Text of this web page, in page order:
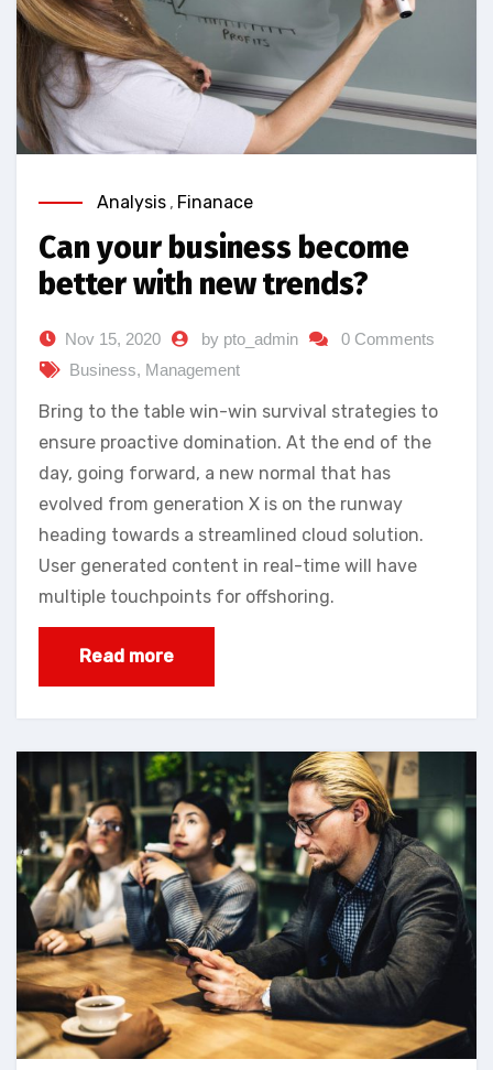
Analysis , Finanace
Can your business become
better with new trends?
Nov 15, 2020 by pto_admin
0 Comments
Business, Management
Bring to the table win-win survival strategies to
ensure proactive domination. At the end of the
day, going forward, a new normal that has
evolved from generation X is on the runway
heading towards a streamlined cloud solution.
User generated content in real-time will have
multiple touchpoints for offshoring.
Read more